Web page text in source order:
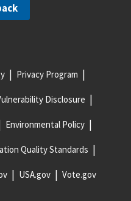
Privacy Program
Disclosure
Environmental Policy
Quality Standards
USA.gov Vote.gov